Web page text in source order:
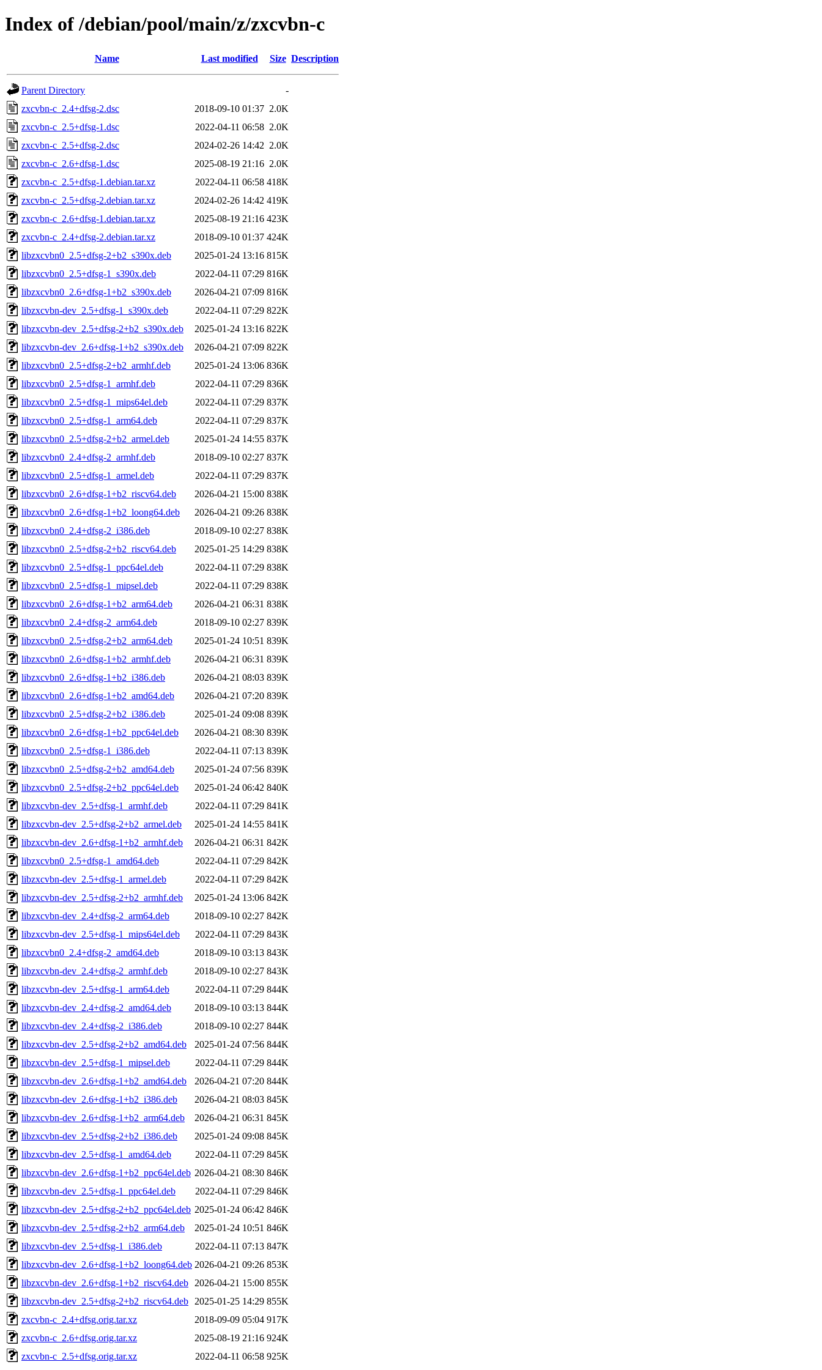
Index of /debian/pool/main/z/zxcvbn-c
Name Last modified Size Description
Parent Directory
-
zxcvbn-c_2.4+dfsg-2.dsc
2018-09-10 01:37 2.0K
zxcvbn-c_2.5+dfsg-1.dsc
2022-04-11 06:58 2.0K
zxcvbn-c_2.5+dfsg-2.dsc
2024-02-26 14:42 2.0K
zxcvbn-c_2.6+dfsg-1.dsc
2025-08-19 21:16 2.0K
zxcvbn-c_2.5+dfsg-1.debian.tar.xz
2022-04-11 06:58 418K
zxcvbn-c_2.5+dfsg-2.debian.tar.xz
2024-02-26 14:42 419K
zxcvbn-c_2.6+dfsg-1.debian.tar.xz
2025-08-19 21:16 423K
zxcvbn-c_2.4+dfsg-2.debian.tar.xz
2018-09-10 01:37 424K
libzxcvbn0_2.5+dfsg-2+b2_s390x.deb
2025-01-24 13:16 815K
libzxcvbn0_2.5+dfsg-1_s390x.deb
2022-04-11 07:29 816K
libzxcvbn0_2.6+dfsg-1+b2_s390x.deb
2026-04-21 07:09 816K
libzxcvbn-dev_2.5+dfsg-1_s390x.deb
2022-04-11 07:29 822K
libzxcvbn-dev_2.5+dfsg-2+b2_s390x.deb
2025-01-24 13:16 822K
libzxcvbn-dev_2.6+dfsg-1+b2_s390x.deb
2026-04-21 07:09 822K
libzxcvbn0_2.5+dfsg-2+b2_armhf.deb
2025-01-24 13:06 836K
libzxcvbn0_2.5+dfsg-1_armhf.deb
2022-04-11 07:29 836K
libzxcvbn0_2.5+dfsg-1_mips64el.deb
2022-04-11 07:29 837K
libzxcvbn0_2.5+dfsg-1_arm64.deb
2022-04-11 07:29 837K
libzxcvbn0_2.5+dfsg-2+b2_armel.deb
2025-01-24 14:55 837K
libzxcvbn0_2.4+dfsg-2_armhf.deb
2018-09-10 02:27 837K
libzxcvbn0_2.5+dfsg-1_armel.deb
2022-04-11 07:29 837K
libzxcvbn0_2.6+dfsg-1+b2_riscv64.deb
2026-04-21 15:00 838K
libzxcvbn0_2.6+dfsg-1+b2_loong64.deb
2026-04-21 09:26 838K
libzxcvbn0_2.4+dfsg-2_i386.deb
2018-09-10 02:27 838K
libzxcvbn0_2.5+dfsg-2+b2_riscv64.deb
2025-01-25 14:29 838K
libzxcvbn0_2.5+dfsg-1_ppc64el.deb
2022-04-11 07:29 838K
libzxcvbn0_2.5+dfsg-1_mipsel.deb
2022-04-11 07:29 838K
libzxcvbn0_2.6+dfsg-1+b2_arm64.deb
2026-04-21 06:31 838K
libzxcvbn0_2.4+dfsg-2_arm64.deb
2018-09-10 02:27 839K
libzxcvbn0_2.5+dfsg-2+b2_arm64.deb
2025-01-24 10:51 839K
libzxcvbn0_2.6+dfsg-1+b2_armhf.deb
2026-04-21 06:31 839K
libzxcvbn0_2.6+dfsg-1+b2_i386.deb
2026-04-21 08:03 839K
libzxcvbn0_2.6+dfsg-1+b2_amd64.deb
2026-04-21 07:20 839K
libzxcvbn0_2.5+dfsg-2+b2_i386.deb
2025-01-24 09:08 839K
libzxcvbn0_2.6+dfsg-1+b2_ppc64el.deb
2026-04-21 08:30 839K
libzxcvbn0_2.5+dfsg-1_i386.deb
2022-04-11 07:13 839K
libzxcvbn0_2.5+dfsg-2+b2_amd64.deb
2025-01-24 07:56 839K
libzxcvbn0_2.5+dfsg-2+b2_ppc64el.deb
2025-01-24 06:42 840K
libzxcvbn-dev_2.5+dfsg-1_armhf.deb
2022-04-11 07:29 841K
libzxcvbn-dev_2.5+dfsg-2+b2_armel.deb
2025-01-24 14:55 841K
libzxcvbn-dev_2.6+dfsg-1+b2_armhf.deb
2026-04-21 06:31 842K
libzxcvbn0_2.5+dfsg-1_amd64.deb
2022-04-11 07:29 842K
libzxcvbn-dev_2.5+dfsg-1_armel.deb
2022-04-11 07:29 842K
libzxcvbn-dev_2.5+dfsg-2+b2_armhf.deb
2025-01-24 13:06 842K
libzxcvbn-dev_2.4+dfsg-2_arm64.deb
2018-09-10 02:27 842K
libzxcvbn-dev_2.5+dfsg-1_mips64el.deb
2022-04-11 07:29 843K
libzxcvbn0_2.4+dfsg-2_amd64.deb
2018-09-10 03:13 843K
libzxcvbn-dev_2.4+dfsg-2_armhf.deb
2018-09-10 02:27 843K
libzxcvbn-dev_2.5+dfsg-1_arm64.deb
2022-04-11 07:29 844K
libzxcvbn-dev_2.4+dfsg-2_amd64.deb
2018-09-10 03:13 844K
libzxcvbn-dev_2.4+dfsg-2_i386.deb
2018-09-10 02:27 844K
libzxcvbn-dev_2.5+dfsg-2+b2_amd64.deb
2025-01-24 07:56 844K
libzxcvbn-dev_2.5+dfsg-1_mipsel.deb
2022-04-11 07:29 844K
libzxcvbn-dev_2.6+dfsg-1+b2_amd64.deb
2026-04-21 07:20 844K
libzxcvbn-dev_2.6+dfsg-1+b2_i386.deb
2026-04-21 08:03 845K
libzxcvbn-dev_2.6+dfsg-1+b2_arm64.deb
2026-04-21 06:31 845K
libzxcvbn-dev_2.5+dfsg-2+b2_i386.deb
2025-01-24 09:08 845K
libzxcvbn-dev_2.5+dfsg-1_amd64.deb
2022-04-11 07:29 845K
libzxcvbn-dev_2.6+dfsg-1+b2_ppc64el.deb 2026-04-21 08:30 846K
libzxcvbn-dev_2.5+dfsg-1_ppc64el.deb
2022-04-11 07:29 846K
libzxcvbn-dev_2.5+dfsg-2+b2_ppc64el.deb 2025-01-24 06:42 846K
libzxcvbn-dev_2.5+dfsg-2+b2_arm64.deb
2025-01-24 10:51 846K
libzxcvbn-dev_2.5+dfsg-1_i386.deb
2022-04-11 07:13 847K
libzxcvbn-dev_2.6+dfsg-1+b2_loong64.deb 2026-04-21 09:26 853K
libzxcvbn-dev_2.6+dfsg-1+b2_riscv64.deb
2026-04-21 15:00 855K
libzxcvbn-dev_2.5+dfsg-2+b2_riscv64.deb
2025-01-25 14:29 855K
zxcvbn-c_2.4+dfsg.orig.tar.xz
2018-09-09 05:04 917K
zxcvbn-c_2.6+dfsg.orig.tar.xz
2025-08-19 21:16 924K
zxcvbn-c_2.5+dfsg.orig.tar.xz
2022-04-11 06:58 925K